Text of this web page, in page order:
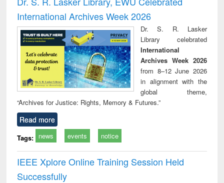
: a practical
approach to
business &
technical
communication
reuse
International Archives Week 2026
Dr. S. R. Lasker
Library celebrated
International
Archives Week 2026
from 8–12 June 2026
in alignment with the
global theme,
“Archives for Justice: Rights, Memory & Futures.”
Read more
Tags: news events notice
IEEE Xplore Online Training Session Held
Successfully